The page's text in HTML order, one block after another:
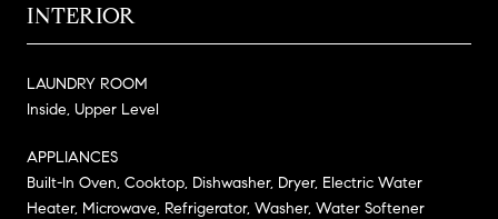
INTERIOR
LAUNDRY ROOM
Inside, Upper Level
APPLIANCES
Built-In Oven, Cooktop, Dishwasher, Dryer, Electric Water
Heater, Microwave, Refrigerator, Washer, Water Softener